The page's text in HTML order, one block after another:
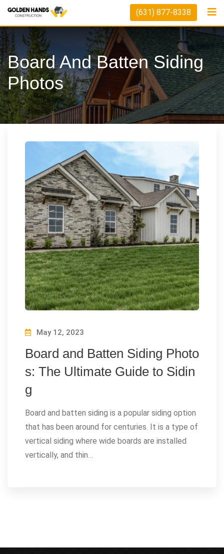
Skip
content
(631) 877-8338
Board And Batten Siding
Photos
May 12, 2023
Board and Batten Siding Photo
s: The Ultimate Guide to Sidin
g
Board and batten siding is a popular siding option
that has been around for centuries. It is a type of
vertical siding where wide boards are installed
vertically, and thin…